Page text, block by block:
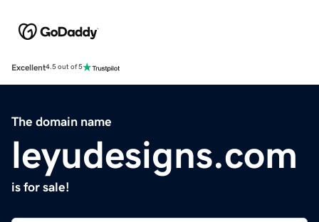
Excellent4.5 out of 5
The domain name
leyudesigns.com
is for sale!